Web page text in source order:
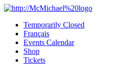
Skip
contentTemporarily Closed
Français
Events Calendar
Shop
Tickets